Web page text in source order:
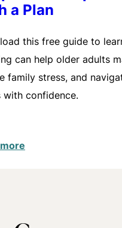
a Plan
this free guide to
can help older adults
family stress, and
with confidence.